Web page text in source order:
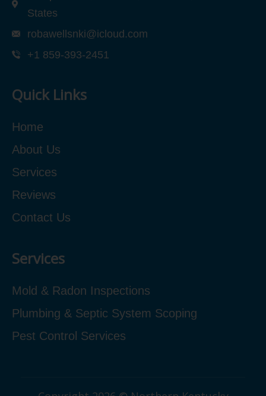
States
robawellsnki@icloud.com
+1 859-393-2451
Quick Links
Home
About Us
Services
Reviews
Contact Us
Services
Mold & Radon Inspections
Plumbing & Septic System Scoping
Pest Control Services